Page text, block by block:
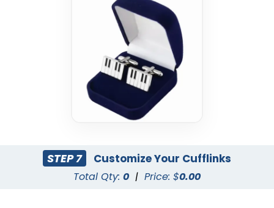
STEP 7 Customize Your Cufflinks
Total Qty: 0 | Price: $0.00